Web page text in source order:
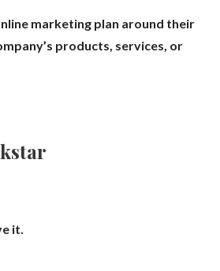
marketing plan around their
products, services, or
it.